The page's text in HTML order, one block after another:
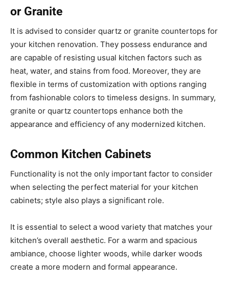
or Granite
It is advised to consider quartz or granite countertops for
your kitchen renovation. They possess endurance and
are capable of resisting usual kitchen factors such as
heat, water, and stains from food. Moreover, they are
flexible in terms of customization with options ranging
from fashionable colors to timeless designs. In summary,
granite or quartz countertops enhance both the
appearance and efficiency of any modernized kitchen.
Common Kitchen Cabinets
Functionality is not the only important factor to consider
when selecting the perfect material for your kitchen
cabinets; style also plays a significant role.
It is essential to select a wood variety that matches your
kitchen’s overall aesthetic. For a warm and spacious
ambiance, choose lighter woods, while darker woods
create a more modern and formal appearance.